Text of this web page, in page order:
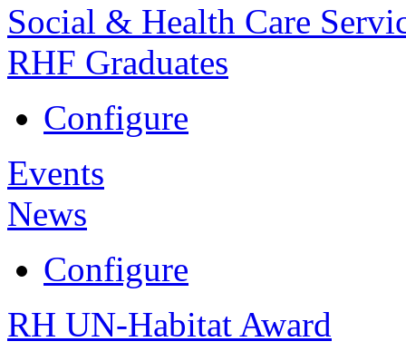
Social & Health Care
RHF Graduates
Configure
Events
News
Configure
RH UN-Habitat Award